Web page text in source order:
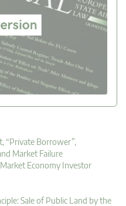
“Private Borrower”,
Market Failure
Economy Investor
Sale of Public Land by the